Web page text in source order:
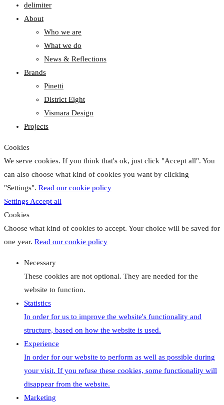
delimiter
About
Who we are
What we do
News & Reflections
Brands
Pinetti
District Eight
Vismara Design
Projects
Cookies
We serve cookies. If you think that's ok, just click "Accept all". You
can also choose what kind of cookies you want by clicking
"Settings". Read our cookie policy
Settings Accept all
Cookies
Choose what kind of cookies to accept. Your choice will be saved for
one year. Read our cookie policy
Necessary
These cookies are not optional. They are needed for the
website to function.
Statistics
In order for us to improve the website's functionality and
structure, based on how the website is used.
Experience
In order for our website to perform as well as possible during
your visit. If you refuse these cookies, some functionality will
disappear from the website.
Marketing